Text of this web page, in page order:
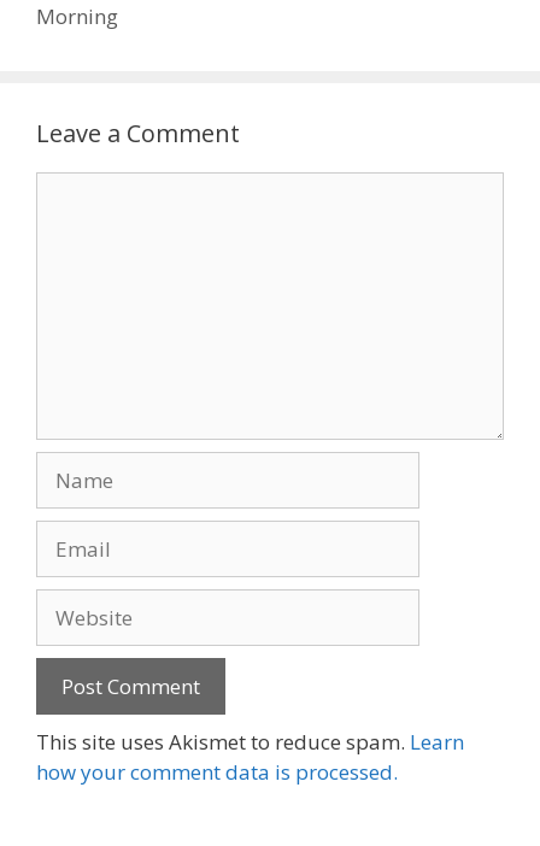
Morning
Leave a Comment
This site uses Akismet to reduce spam. Learn
how your comment data is processed.